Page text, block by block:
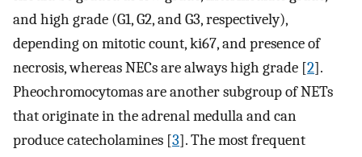
and high grade (G1, G2, and G3, respectively),
depending on mitotic count, ki67, and presence of
necrosis, whereas NECs are always high grade [2].
Pheochromocytomas are another subgroup of NETs
that originate in the adrenal medulla and can
produce catecholamines [3]. The most frequent